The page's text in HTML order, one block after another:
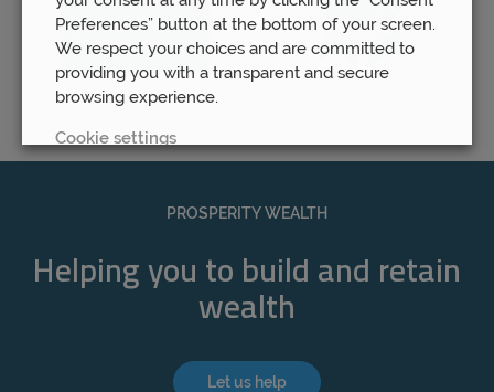
PROSPERITY WEALTH
Helping you to build and retain
wealth
Let us help
Preferences” button at the bottom of your screen.
We respect your choices and are committed to
providing you with a transparent and secure
browsing experience.
Cookie settings